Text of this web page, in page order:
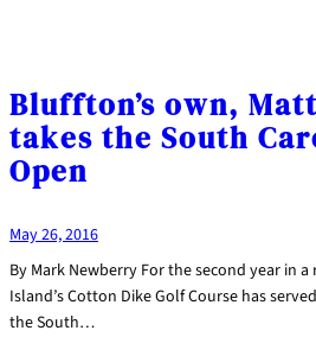
Bluffton’s own,
takes the South
Open
May 26, 2016
By Mark Newberry For the second year in a
Island’s Cotton Dike Golf Course has
the South…